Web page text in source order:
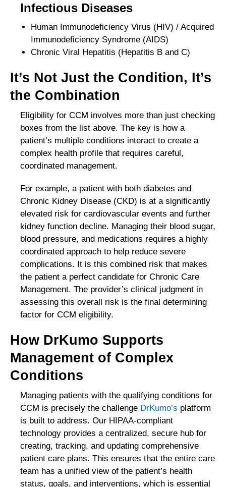
Infectious Diseases
Human Immunodeficiency Virus (HIV) / Acquired
Immunodeficiency Syndrome (AIDS)
Chronic Viral Hepatitis (Hepatitis B and C)
It’s Not Just the Condition, It’s
the Combination
Eligibility for CCM involves more than just checking
boxes from the list above. The key is how a
patient’s multiple conditions interact to create a
complex health profile that requires careful,
coordinated management.
For example, a patient with both diabetes and
Chronic Kidney Disease (CKD) is at a significantly
elevated risk for cardiovascular events and further
kidney function decline. Managing their blood sugar,
blood pressure, and medications requires a highly
coordinated approach to help reduce severe
complications. It is this combined risk that makes
the patient a perfect candidate for Chronic Care
Management. The provider’s clinical judgment in
assessing this overall risk is the final determining
factor for CCM eligibility.
How DrKumo Supports
Management of Complex
Conditions
Managing patients with the qualifying conditions for
CCM is precisely the challenge DrKumo’s platform
is built to address. Our HIPAA-compliant
technology provides a centralized, secure hub for
creating, tracking, and updating comprehensive
patient care plans. This ensures that the entire care
team has a unified view of the patient’s health
status, goals, and interventions, which is essential